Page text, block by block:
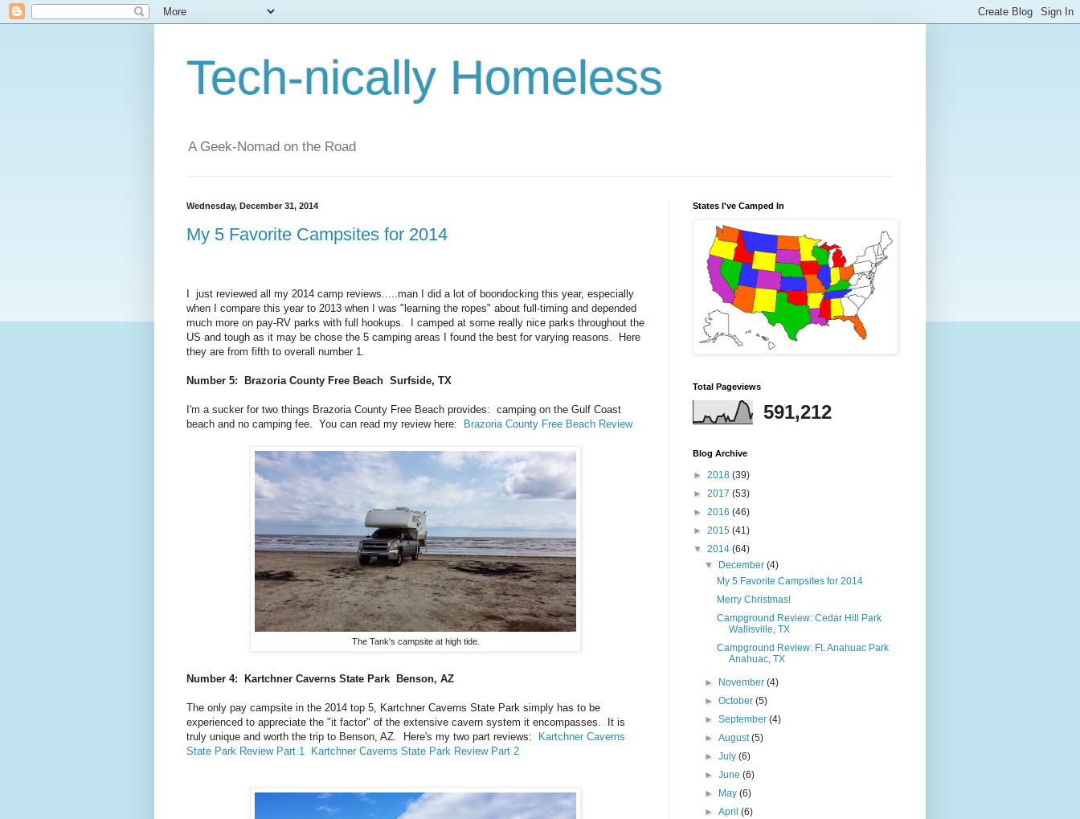
Tech-nically Homeless
A Geek-Nomad on the Road
Wednesday, December 31, 2014
My 5 Favorite Campsites for 2014
I just reviewed all my 2014 camp reviews.....man I did a lot of boondocking this year, especially
when I compare this year to 2013 when I was "learning the ropes" about full-timing and depended
much more on pay-RV parks with full hookups. I camped at some really nice parks throughout the
US and tough as it may be chose the 5 camping areas I found the best for varying reasons. Here
they are from fifth to overall number 1.
Number 5: Brazoria County Free Beach Surfside, TX
I'm a sucker for two things Brazoria County Free Beach provides: camping on the Gulf Coast
beach and no camping fee. You can read my review here:
Brazoria County Free Beach Review
The Tank's campsite at high tide.
Number 4: Kartchner Caverns State Park Benson, AZ
The only pay campsite in the 2014 top 5, Kartchner Caverns State Park simply has to be
experienced to appreciate the "it factor" of the extensive cavern system it encompasses. It is
truly unique and worth the trip to Benson, AZ. Here's my two part reviews: Kartchner Caverns
State Park Review Part 1
Kartchner Caverns State Park Review Part 2
States I've Camped In
Total Pageviews
591,212
Blog Archive
► 2018 (39)
► 2017 (53)
► 2016 (46)
► 2015 (41)
▼ 2014 (64)
▼
December(4)
My 5 Favorite Campsites for 2014
Merry Christmas!
Campground Review: Cedar Hill Park
Wallisville, TX
Campground Review: Ft. Anahuac Park
Anahuac, TX
► November(4)
►October(5)
►September(4)
►August(5)
►July(6)
►June(6)
►
May(6)
►April(6)